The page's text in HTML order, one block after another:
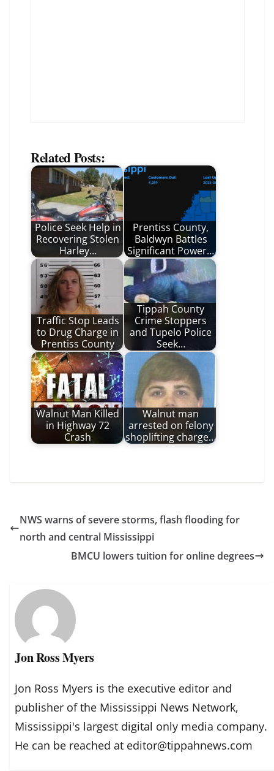
Related Posts:
Police Seek Help in
Recovering Stolen
Harley…
Prentiss County,
Baldwyn Battles
Significant Power…
Traffic Stop Leads
to Drug Charge in
Prentiss County
Tippah County
Crime Stoppers
and Tupelo Police
Seek…
Walnut Man Killed
in Highway 72
Crash
Walnut man
arrested on felony
shoplifting charge…
NWS warns of severe storms, flash flooding for
north and central Mississippi
BMCU lowers tuition for online degrees
Jon Ross Myers
Jon Ross Myers is the executive editor and
publisher of the Mississippi News Network,
Mississippi's largest digital only media company.
He can be reached at editor@tippahnews.com